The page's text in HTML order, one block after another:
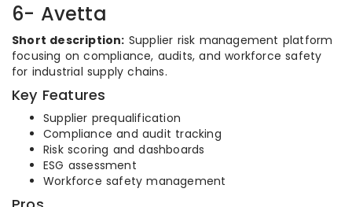
6- Avetta
Short description: Supplier risk management platform
focusing on compliance, audits, and workforce safety
for industrial supply chains.
Key Features
Supplier prequalification
Compliance and audit tracking
Risk scoring and dashboards
ESG assessment
Workforce safety management